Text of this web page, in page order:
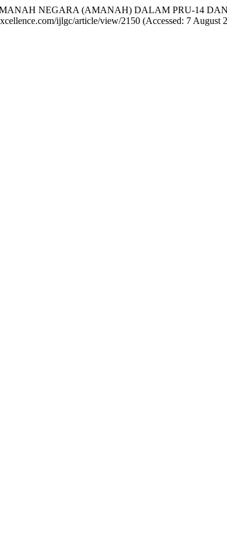
NEGARA (AMANAH) DALAM PRU-14
ijlgc/article/view/2150 (Accessed: 7 August